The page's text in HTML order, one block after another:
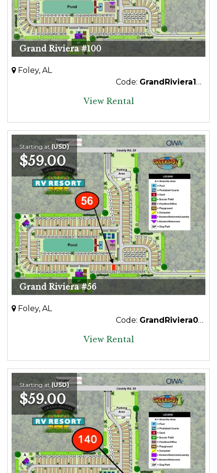
Grand Riviera #100
Foley, AL
Code: GrandRiviera100
View Rental
Starting at(USD)
$59.00
Grand Riviera #56
Foley, AL
Code: GrandRiviera056
View Rental
Starting at(USD)
$59.00